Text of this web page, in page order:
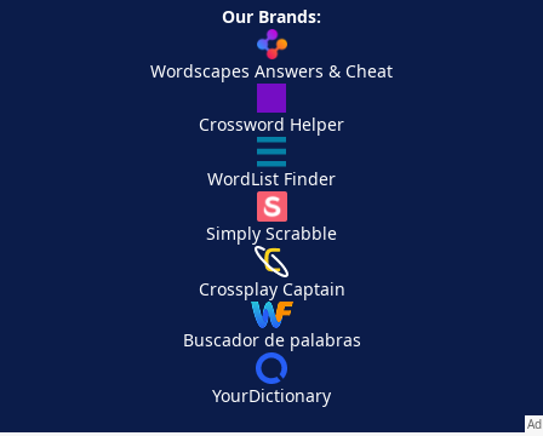
Our Brands:
Wordscapes Answers & Cheat
Crossword Helper
WordList Finder
Simply Scrabble
Crossplay Captain
Buscador de palabras
YourDictionary